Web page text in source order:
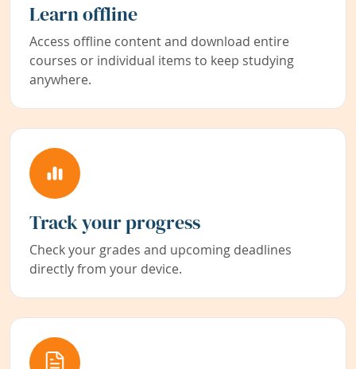
Learn offline
Access offline content and download entire
courses or individual items to keep studying
anywhere.
Track your progress
Check your grades and upcoming deadlines
directly from your device.